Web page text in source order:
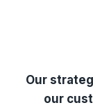
Our
our